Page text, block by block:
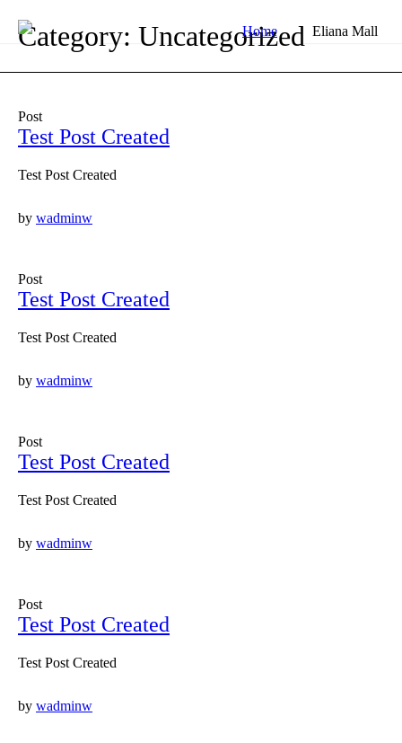
Home Eliana Mall
Category: Uncategorized
Post
Test Post Created
Test Post Created
by wadminw
Post
Test Post Created
Test Post Created
by wadminw
Post
Test Post Created
Test Post Created
by wadminw
Post
Test Post Created
Test Post Created
by wadminw